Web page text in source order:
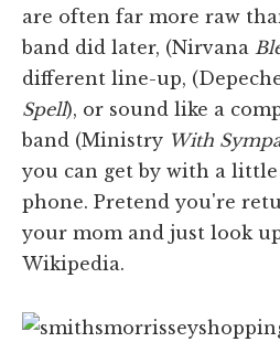
are often far more raw
band did later, (Nirvana
different line-up,
Spell), or sound like a
band (Ministry With
you can get by with a
phone. Pretend you're
your mom and just look
Wikipedia.